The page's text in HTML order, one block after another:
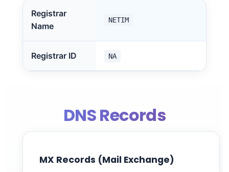
Registrar
Name
NETIM
Registrar ID NA
DNS Records
MX Records (Mail Exchange)